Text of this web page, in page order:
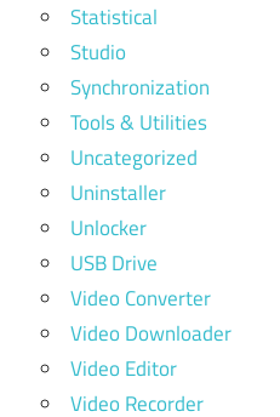
Statistical
Studio
Synchronization
Tools & Utilities
Uncategorized
Uninstaller
Unlocker
USB Drive
Video Converter
Video Downloader
Video Editor
Video Recorder